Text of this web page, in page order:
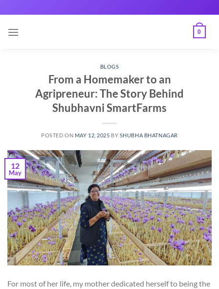
to
content
0
BLOGS
From a Homemaker to an
Agripreneur: The Story Behind
Shubhavni SmartFarms
POSTED ON MAY 12, 2025 BY SHUBHA BHATNAGAR
12
May
For most of her life, my mother dedicated herself to being the